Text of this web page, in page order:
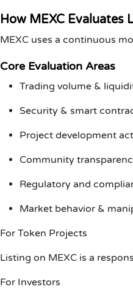
How MEXC Evaluates
MEXC uses a continuous
Core Evaluation Areas
Trading volume &
Security & smart
Project development
Community
Regulatory and
Market behavior &
For Token Projects
Listing on MEXC is a
For Investors